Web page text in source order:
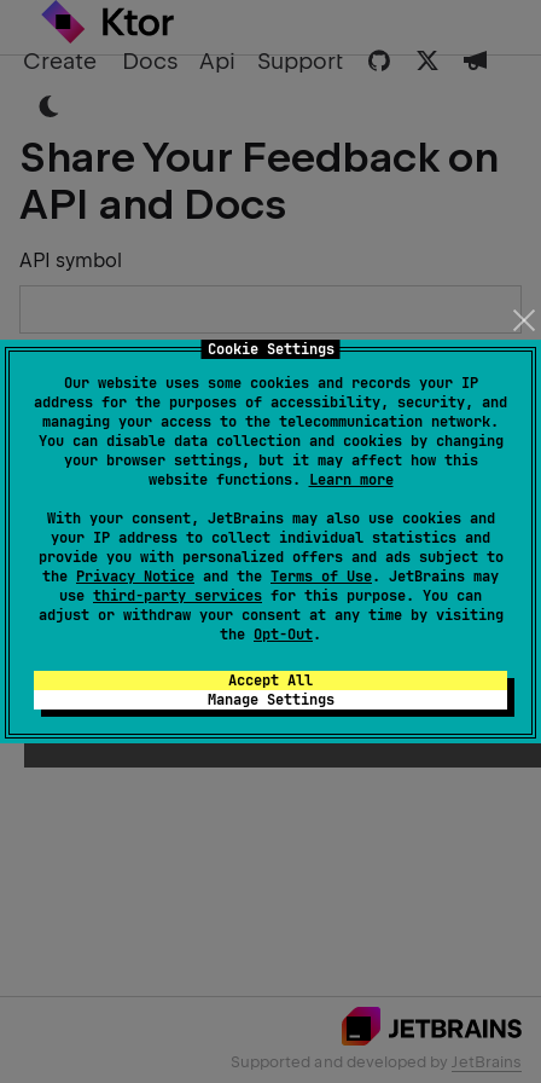
Cookie Settings
Our website uses some cookies and records your IP
address for the purposes of accessibility, security, and
managing your access to the telecommunication network.
You can disable data collection and cookies by changing
your browser settings, but it may affect how this
website functions. Learn more
With your consent, JetBrains may also use cookies and
your IP address to collect individual statistics and
provide you with personalized offers and ads subject to
the Privacy Notice and the Terms of Use. JetBrains may
use third-party services for this purpose. You can
adjust or withdraw your consent at any time by visiting
the Opt-Out.
Accept All
Manage Settings
Create Docs Api Support
Share Your Feedback on
API and Docs
API symbol
Describe the Issue or Suggest Improvements
Email Address
Submit
Supported and developed by JetBrains